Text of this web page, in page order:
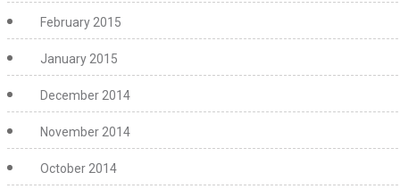
February 2015
January 2015
December 2014
November 2014
October 2014